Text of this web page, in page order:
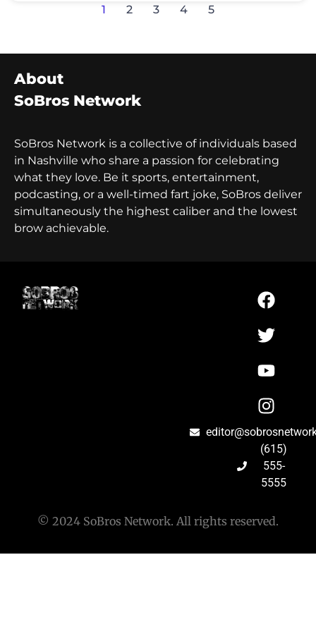
1 2 3 4 5
About
SoBros Network
SoBros Network is a collective of individuals based
in Nashville who share a passion for celebrating
what they love. Be it sports, entertainment,
podcasting, or a well-timed fart joke, SoBros deliver
simultaneously the highest caliber and the lowest
brow achievable.
(615)
555-
5555
© 2024 SoBros Network. All rights reserved.